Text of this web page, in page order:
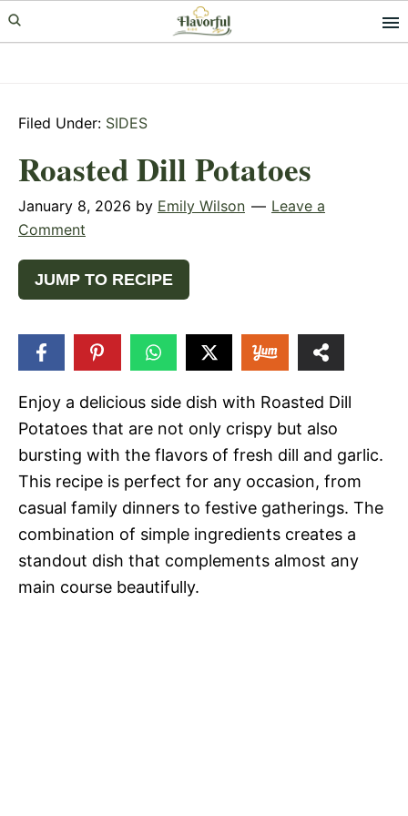
Skip
to
Skip
to
Skip
to
Filed Under: SIDES
Roasted Dill Potatoes
January 8, 2026 by Emily Wilson
Leave a
Comment
JUMP TO RECIPE
Enjoy a delicious side dish with Roasted Dill
Potatoes that are not only crispy but also
bursting with the flavors of fresh dill and garlic.
This recipe is perfect for any occasion, from
casual family dinners to festive gatherings. The
combination of simple ingredients creates a
standout dish that complements almost any
main course beautifully.